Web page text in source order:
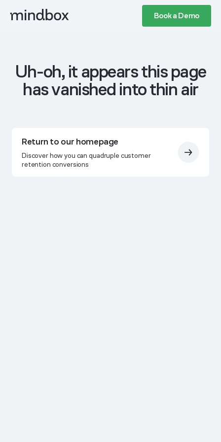
Book a Demo
Uh-oh, it appears this page
has vanished into thin air
Return to our homepage
Discover how you can quadruple customer
retention conversions